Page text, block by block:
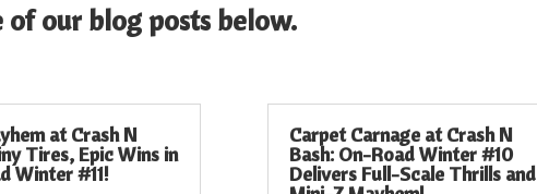
of our blog posts below.
at Crash N
Tires, Epic Wins in
Winter #11!
Carpet Carnage at Crash N
Bash: On-Road Winter #10
Delivers Full-Scale Thrills and